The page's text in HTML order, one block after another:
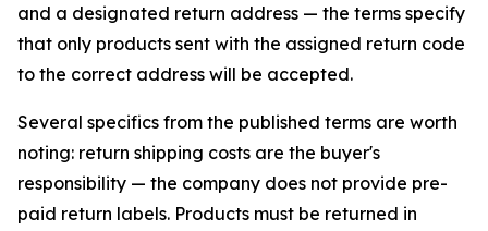
and a designated return address — the terms specify
that only products sent with the assigned return code
to the correct address will be accepted.
Several specifics from the published terms are worth
noting: return shipping costs are the buyer's
responsibility — the company does not provide pre-
paid return labels. Products must be returned in